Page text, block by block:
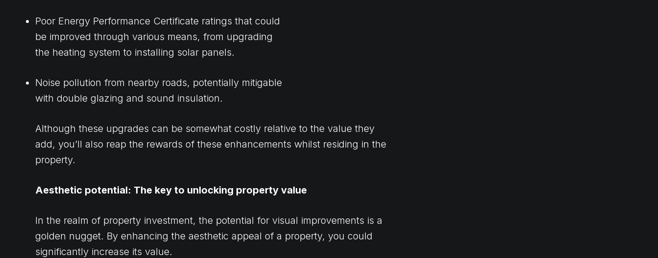
Poor Energy Performance Certificate ratings that could
be improved through various means, from upgrading
the heating system to installing solar panels.
Noise pollution from nearby roads, potentially mitigable
with double glazing and sound insulation.
Although these upgrades can be somewhat costly relative to the value they
add, you’ll also reap the rewards of these enhancements whilst residing in the
property.
Aesthetic potential: The key to unlocking property value
In the realm of property investment, the potential for visual improvements is a
golden nugget. By enhancing the aesthetic appeal of a property, you could
significantly increase its value.